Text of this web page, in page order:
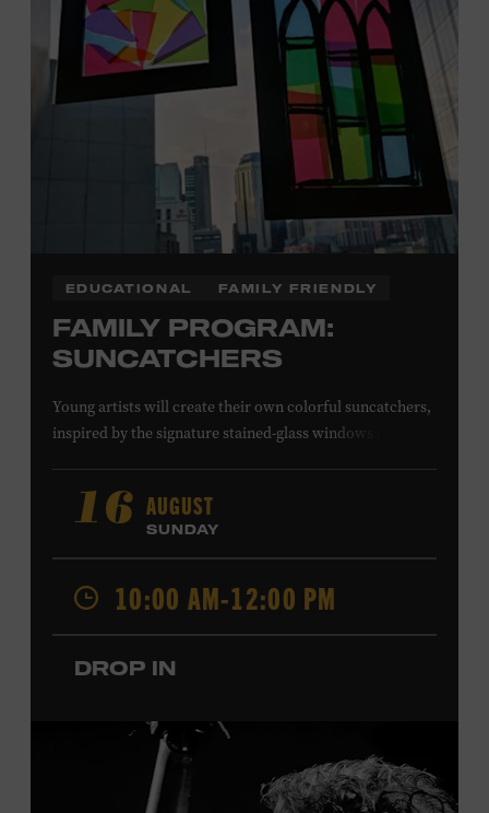
Office.
Family Programs Presented by:
EDUCATIONAL FAMILY FRIENDLY
FAMILY PROGRAM:
SUNCATCHERS
Young artists will create their own colorful suncatchers,
inspired by the signature stained-glass windows at the
Gospel Tabernacle, the Ryman Auditorium began its
journey to becoming the “Mother Church of Country
Music” in 1945, when it became home to the Grand Ole
Opry. Since that time, it has been the spot of many iconic
moments, from twice-weekly radio broadcasts to early
performances by Roy Acuff and Dolly Parton. Learn
more about the Ryman Auditorium in the Museum’s
permanent exhibition,
admission. Free to Museum members.
Local Kids Visit Free
16 AUGUST
SUNDAY
10:00 AM-12:00 PM
DROP IN